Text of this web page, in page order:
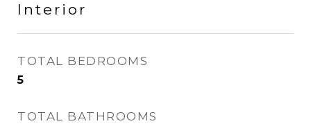
Interior
TOTAL BEDROOMS
5
TOTAL BATHROOMS